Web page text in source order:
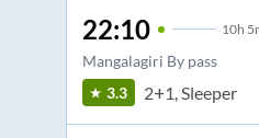
22:10 10h
Mangalagiri By pass
3.3 2+1, Sleeper